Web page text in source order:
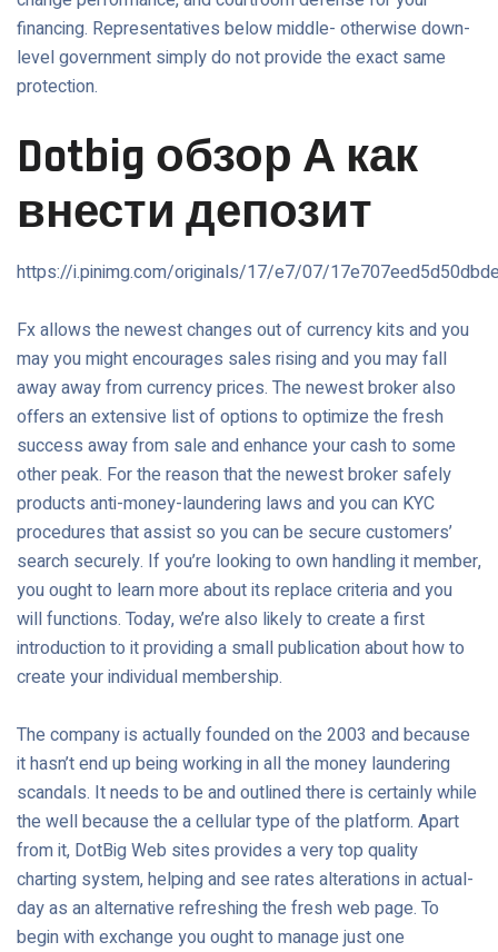
financing. Representatives below middle- otherwise down-
level government simply do not provide the exact same
protection.
Dotbig обзор А как
внести депозит
https://i.pinimg.com/originals/17/e7/07/
Fx allows the newest changes out of currency kits and you
may you might encourages sales rising and you may fall
away away from currency prices. The newest broker also
offers an extensive list of options to optimize the fresh
success away from sale and enhance your cash to some
other peak. For the reason that the newest broker safely
products anti-money-laundering laws and you can KYC
procedures that assist so you can be secure customers’
search securely. If you’re looking to own handling it member,
you ought to learn more about its replace criteria and you
will functions. Today, we’re also likely to create a first
introduction to it providing a small publication about how to
create your individual membership.
The company is actually founded on the 2003 and because
it hasn’t end up being working in all the money laundering
scandals. It needs to be and outlined there is certainly while
the well because the a cellular type of the platform. Apart
from it, DotBig Web sites provides a very top quality
charting system, helping and see rates alterations in actual-
day as an alternative refreshing the fresh web page. To
begin with exchange you ought to manage just one